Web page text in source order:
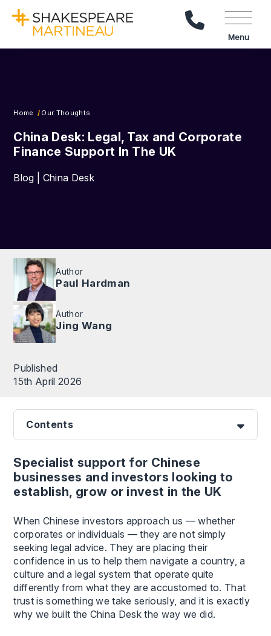
Call Us
Menu
Home Our Thoughts
China Desk: Legal, Tax and Corporate
Finance Support In The UK
Blog | China Desk
Author
Paul Hardman
Author
Jing Wang
Published
15th April 2026
Contents
Specialist support for Chinese
businesses and investors looking to
establish, grow or invest in the UK
When Chinese investors approach us — whether
corporates or individuals — they are not simply
seeking legal advice. They are placing their
confidence in us to help them navigate a country, a
culture and a legal system that operate quite
differently from what they are accustomed to. That
trust is something we take seriously, and it is exactly
why we built the China Desk the way we did.